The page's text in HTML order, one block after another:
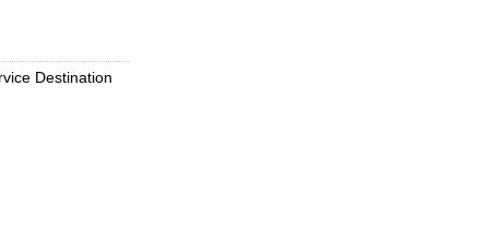
Destination